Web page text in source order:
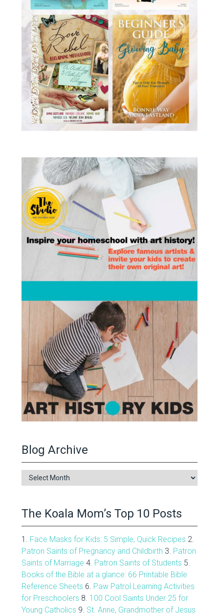
Blog Archive
Blog
Archive
The Koala Mom’s Top 10 Posts
1. Face Masks for Kids: 5 Simple, Quick Recipes 2.
Patron Saints of Pregnancy and Childbirth 3. Patron
Saints of Marriage 4. Patron Saints of Students 5.
Books of the Bible at a glance: 66 Printable Bible
Reference Sheets 6. Paw Patrol Learning Activities
for Preschoolers 8. 100 Cool Saints Under 25 for
Young Catholics 9. St. Anne, Grandmother of Jesus